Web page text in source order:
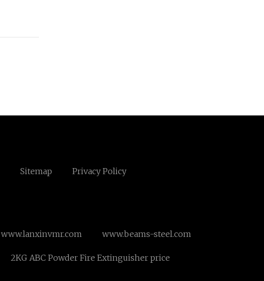
Sitemap Privacy Policy
www.lanxinvmr.com www.beams-steel.com
2KG ABC Powder Fire Extinguisher price